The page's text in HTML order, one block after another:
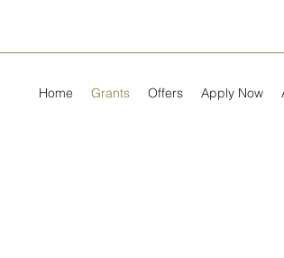
Home Grants Offers Apply Now